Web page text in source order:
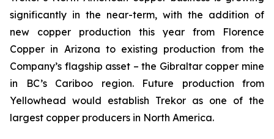
significantly in the near-term, with the addition of
new copper production this year from Florence
Copper in Arizona to existing production from the
Company’s flagship asset – the Gibraltar copper mine
in BC’s Cariboo region. Future production from
Yellowhead would establish Trekor as one of the
largest copper producers in North America.